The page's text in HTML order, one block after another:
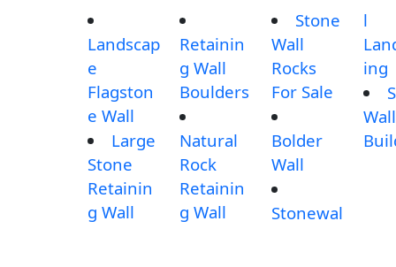
Landscap
e
Flagston
e Wall
Large
Stone
Retainin
g Wall
Retainin
g Wall
Boulders
Natural
Rock
Retainin
g Wall
Stone
Wall
Rocks
For Sale
Bolder
Wall
Stonewal
l
ing
Wall